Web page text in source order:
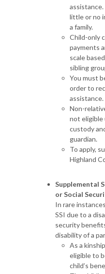
little or no
a family.
Child-only
payments
scale
sibling
You must
order to
assistance.
Non-
not eligible
custody
guardian.
To apply,
Highland
Supplemental
or Social
In rare
SSI due to a
security
disability of a
As a
eligible to
child’s